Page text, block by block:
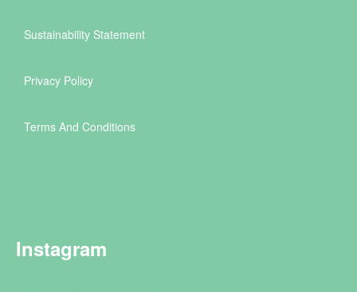
Sustainability Statement
Privacy Policy
Terms And Conditions
Instagram